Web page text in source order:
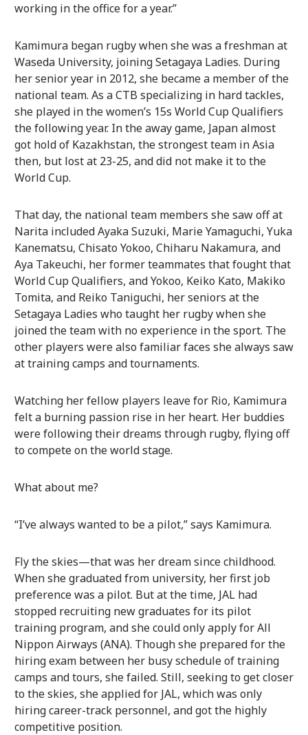
working in the office for a year.”
Kamimura began rugby when she was a freshman at
Waseda University, joining Setagaya Ladies. During
her senior year in 2012, she became a member of the
national team. As a CTB specializing in hard tackles,
she played in the women’s 15s World Cup Qualifiers
the following year. In the away game, Japan almost
got hold of Kazakhstan, the strongest team in Asia
then, but lost at 23-25, and did not make it to the
World Cup.
That day, the national team members she saw off at
Narita included Ayaka Suzuki, Marie Yamaguchi, Yuka
Kanematsu, Chisato Yokoo, Chiharu Nakamura, and
Aya Takeuchi, her former teammates that fought that
World Cup Qualifiers, and Yokoo, Keiko Kato, Makiko
Tomita, and Reiko Taniguchi, her seniors at the
Setagaya Ladies who taught her rugby when she
joined the team with no experience in the sport. The
other players were also familiar faces she always saw
at training camps and tournaments.
Watching her fellow players leave for Rio, Kamimura
felt a burning passion rise in her heart. Her buddies
were following their dreams through rugby, flying off
to compete on the world stage.
What about me?
“I’ve always wanted to be a pilot,” says Kamimura.
Fly the skies—that was her dream since childhood.
When she graduated from university, her first job
preference was a pilot. But at the time, JAL had
stopped recruiting new graduates for its pilot
training program, and she could only apply for All
Nippon Airways (ANA). Though she prepared for the
hiring exam between her busy schedule of training
camps and tours, she failed. Still, seeking to get closer
to the skies, she applied for JAL, which was only
hiring career-track personnel, and got the highly
competitive position.